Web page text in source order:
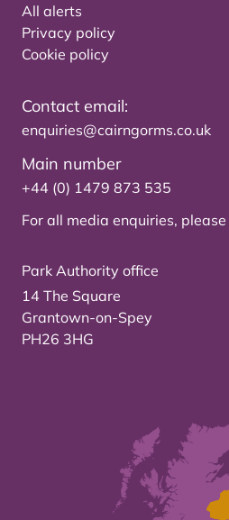
All alerts
Privacy policy
Cookie policy
Contact email:
enquiries@cairngorms.co.uk
Main number
+44 (0) 1479 873 535
For all media enquiries, please
Park Authority office
14 The Square
Grantown-on-Spey
PH26 3HG